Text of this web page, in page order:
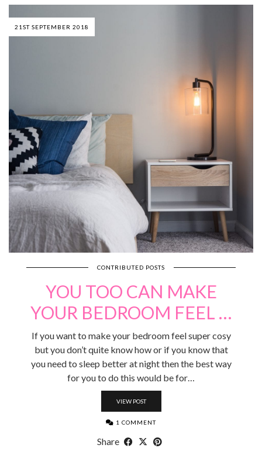
21ST SEPTEMBER 2018
CONTRIBUTED POSTS
YOU TOO CAN MAKE
YOUR BEDROOM FEEL …
If you want to make your bedroom feel super cosy
but you don’t quite know how or if you know that
you need to sleep better at night then the best way
for you to do this would be for…
VIEW POST
1 COMMENT
Share